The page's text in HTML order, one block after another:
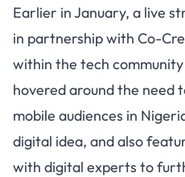
Earlier in January, a live
in partnership with Co-
within the tech
hovered around the need
mobile audiences in
digital idea, and also
with digital experts to